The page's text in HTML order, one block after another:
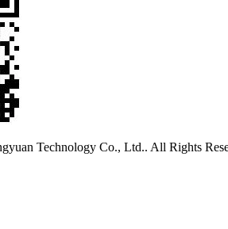
Technology Co., Ltd.. All Rights